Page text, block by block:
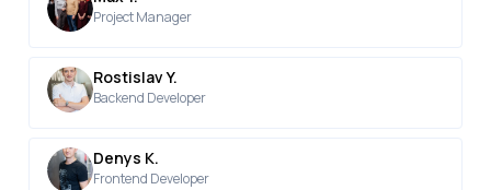
Project Manager
Rostislav Y.
Backend Developer
Denys K.
Frontend Developer